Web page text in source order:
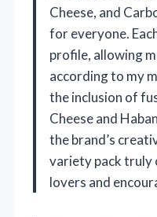
Cheese, and
for everyone.
profile, allowing
according to my
the inclusion of
Cheese and
the brand’s
variety pack truly
lovers and